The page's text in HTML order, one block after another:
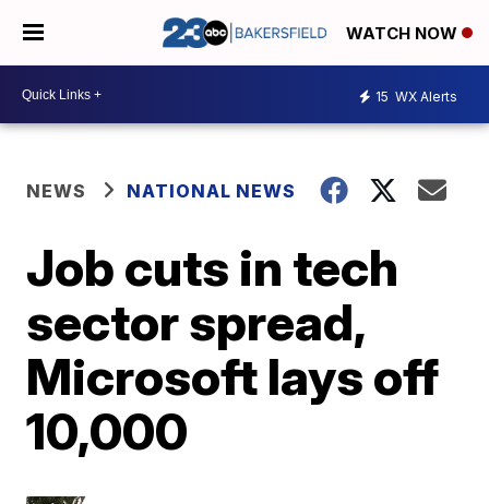
WATCH NOW
15 WX Alerts
NEWS NATIONAL NEWS
Job cuts in tech
sector spread,
Microsoft lays off
10,000